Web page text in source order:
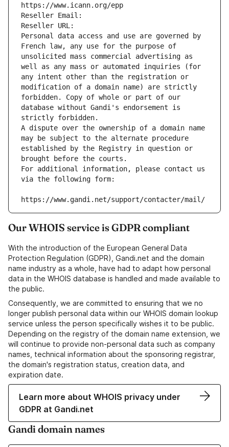
https://www.icann.org/epp
Reseller Email:
Reseller URL:
Personal data access and use are governed by
French law, any use for the purpose of
unsolicited mass commercial advertising as
well as any mass or automated inquiries (for
any intent other than the registration or
modification of a domain name) are strictly
forbidden. Copy of whole or part of our
database without Gandi's endorsement is
strictly forbidden.
A dispute over the ownership of a domain name
may be subject to the alternate procedure
established by the Registry in question or
brought before the courts.
For additional information, please contact us
via the following form:
https://www.gandi.net/support/contacter/mail/
Our WHOIS service is GDPR compliant
With the introduction of the European General Data
Protection Regulation (GDPR), Gandi.net and the domain
name industry as a whole, have had to adapt how personal
data in the WHOIS database is handled and made available to
the public.
Consequently, we are committed to ensuring that we no
longer publish personal data within our WHOIS domain lookup
service unless the person specifically wishes it to be public.
Depending on the registry of the domain name extension, we
will continue to provide non-personal data such as company
names, technical information about the sponsoring registrar,
the domain's registration status, creation data, and
expiration date.
Learn more about WHOIS privacy under
GDPR at Gandi.net
Gandi domain names